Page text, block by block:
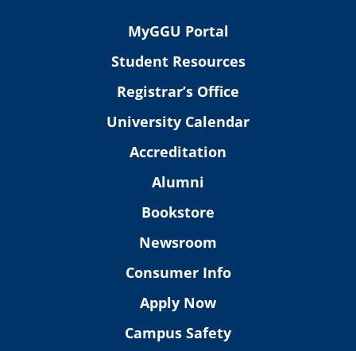
MyGGU Portal
Student Resources
Registrar’s Office
University Calendar
Accreditation
Alumni
Bookstore
Newsroom
Consumer Info
Apply Now
Campus Safety